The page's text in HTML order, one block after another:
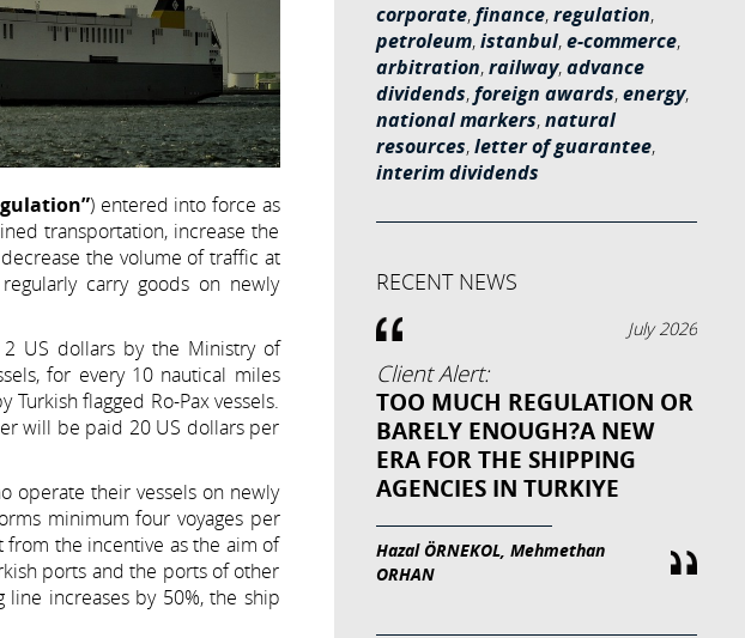
) entered into force as
transportation, increase the
the volume of traffic at
carry goods on newly
US dollars by the Ministry of
for every 10 nautical miles
flagged Ro-Pax vessels.
will be paid 20 US dollars per
operate their vessels on newly
minimum four voyages per
the incentive as the aim of
ports and the ports of other
increases by 50%, the ship
corporate,finance,regulation,
petroleum,istanbul,e-commerce,
arbitration,railway,advance
dividends,foreign awards,energy,
national markers,natural
resources,letter of guarantee,
interim dividends
RECENT NEWS
July 2026
Client Alert:
TOO MUCH REGULATION OR
BARELY ENOUGH?A NEW
ERA FOR THE SHIPPING
AGENCIES IN TURKIYE
Hazal ÖRNEKOL, Mehmethan
ORHAN